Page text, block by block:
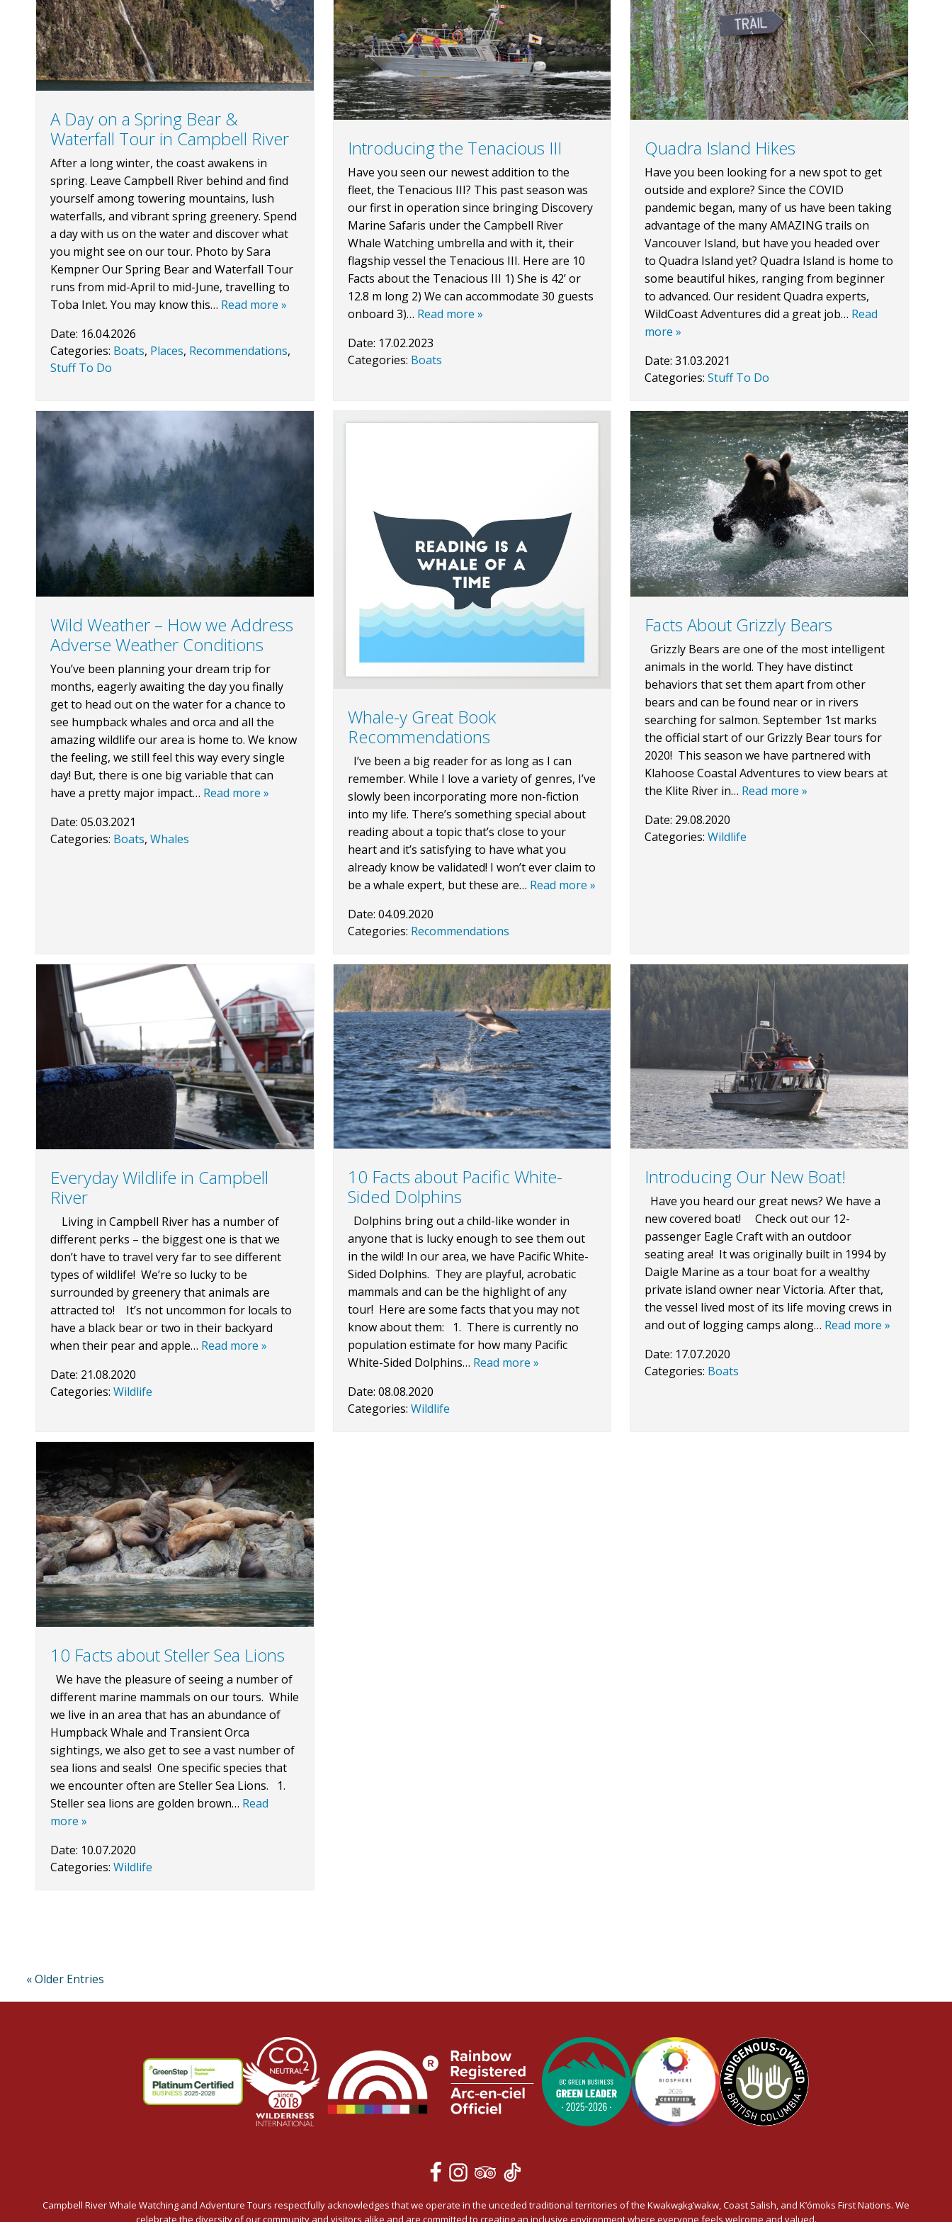
A Day on a Spring Bear &
Waterfall Tour in Campbell River
After a long winter, the coast awakens in
spring. Leave Campbell River behind and find
yourself among towering mountains, lush
waterfalls, and vibrant spring greenery. Spend
a day with us on the water and discover what
you might see on our tour. Photo by Sara
Kempner Our Spring Bear and Waterfall Tour
runs from mid-April to mid-June, travelling to
Toba Inlet. You may know this… Read more »
Date: 16.04.2026
Categories: Boats, Places, Recommendations,
Stuff To Do
Introducing the Tenacious III
Have you seen our newest addition to the
fleet, the Tenacious III? This past season was
our first in operation since bringing Discovery
Marine Safaris under the Campbell River
Whale Watching umbrella and with it, their
flagship vessel the Tenacious III. Here are 10
Facts about the Tenacious III 1) She is 42’ or
12.8 m long 2) We can accommodate 30 guests
onboard 3)… Read more »
Date: 17.02.2023
Categories: Boats
Quadra Island Hikes
Have you been looking for a new spot to get
outside and explore? Since the COVID
pandemic began, many of us have been taking
advantage of the many AMAZING trails on
Vancouver Island, but have you headed over
to Quadra Island yet? Quadra Island is home to
some beautiful hikes, ranging from beginner
to advanced. Our resident Quadra experts,
WildCoast Adventures did a great job… Read
more »
Date:31.03.2021
Categories:Stuff To Do
Wild Weather – How we Address
Adverse Weather Conditions
You’ve been planning your dream trip for
months, eagerly awaiting the day you finally
get to head out on the water for a chance to
see humpback whales and orca and all the
amazing wildlife our area is home to. We know
the feeling, we still feel this way every single
day! But, there is one big variable that can
have a pretty major impact… Read more »
Date: 05.03.2021
Categories: Boats, Whales
Whale-y Great Book
Recommendations
I’ve been a big reader for as long as I can
remember. While I love a variety of genres, I’ve
slowly been incorporating more non-fiction
into my life. There’s something special about
reading about a topic that’s close to your
heart and it’s satisfying to have what you
already know be validated! I won’t ever claim to
be a whale expert, but these are… Read more »
Date: 04.09.2020
Categories: Recommendations
Facts About Grizzly Bears
Grizzly Bears are one of the most intelligent
animals in the world. They have distinct
behaviors that set them apart from other
bears and can be found near or in rivers
searching for salmon. September 1st marks
the official start of our Grizzly Bear tours for
2020! This season we have partnered with
Klahoose Coastal Adventures to view bears at
the Klite River in… Read more »
Date: 29.08.2020
Categories:Wildlife
Everyday Wildlife in Campbell
River
Living in Campbell River has a number of
different perks – the biggest one is that we
don’t have to travel very far to see different
types of wildlife! We’re so lucky to be
surrounded by greenery that animals are
attracted to! It’s not uncommon for locals to
have a black bear or two in their backyard
when their pear and apple… Read more »
Date: 21.08.2020
Categories: Wildlife
10 Facts about Pacific White-
Sided Dolphins
Dolphins bring out a child-like wonder in
anyone that is lucky enough to see them out
in the wild! In our area, we have Pacific White-
Sided Dolphins. They are playful, acrobatic
mammals and can be the highlight of any
tour! Here are some facts that you may not
know about them: 1. There is currently no
population estimate for how many Pacific
White-Sided Dolphins… Read more »
Date: 08.08.2020
Categories: Wildlife
Introducing Our New Boat!
Have you heard our great news? We have a
new covered boat! Check out our 12-
passenger Eagle Craft with an outdoor
seating area! It was originally built in 1994 by
Daigle Marine as a tour boat for a wealthy
private island owner near Victoria. After that,
the vessel lived most of its life moving crews in
and out of logging camps along… Read more »
Date: 17.07.2020
Categories: Boats
10 Facts about Steller Sea Lions
We have the pleasure of seeing a number of
different marine mammals on our tours. While
we live in an area that has an abundance of
Humpback Whale and Transient Orca
sightings, we also get to see a vast number of
sea lions and seals! One specific species that
we encounter often are Steller Sea Lions. 1.
Steller sea lions are golden brown… Read
more »
Date: 10.07.2020
Categories: Wildlife
« Older Entries
Campbell River Whale Watching and Adventure Tours respectfully acknowledges that we operate in the unceded traditional territories of the Kwakwa̱ka̱’wakw, Coast Salish, and K’ómoks First Nations. We
celebrate the diversity of our community and visitors alike and are committed to creating an inclusive environment where everyone feels welcome and valued.